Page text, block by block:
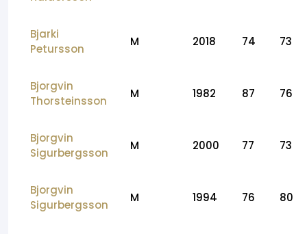
Bjarki
Petursson
M 2018 74 73
Bjorgvin
Thorsteinsson
M 1982 87 76
Bjorgvin
Sigurbergsson
M 2000 77 73
Bjorgvin
Sigurbergsson
M 1994 76 80